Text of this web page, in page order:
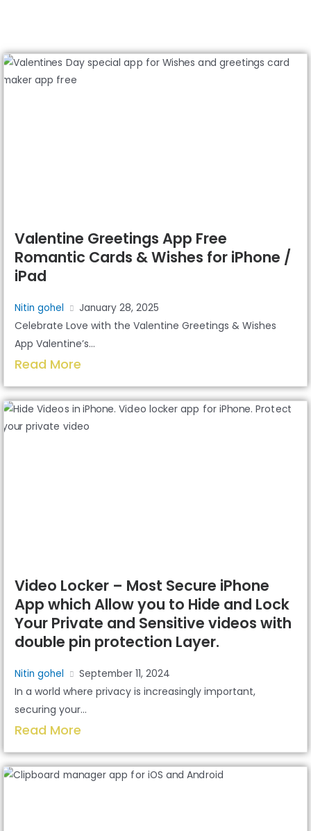
Valentine Greetings App Free
Romantic Cards & Wishes for iPhone /
iPad
Nitin gohel January 28, 2025
Celebrate Love with the Valentine Greetings & Wishes
App Valentine’s...
Read More
Video Locker – Most Secure iPhone
App which Allow you to Hide and Lock
Your Private and Sensitive videos with
double pin protection Layer.
Nitin gohel September 11, 2024
In a world where privacy is increasingly important,
securing your...
Read More